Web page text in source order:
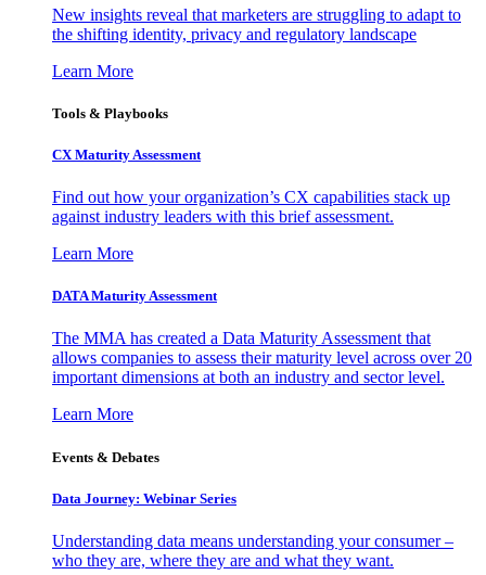
New insights reveal that marketers are struggling to adapt to
the shifting identity, privacy and regulatory landscape
Learn More
Tools & Playbooks
CX Maturity Assessment
Find out how your organization’s CX capabilities stack up
against industry leaders with this brief assessment.
Learn More
DATA Maturity Assessment
The MMA has created a Data Maturity Assessment that
allows companies to assess their maturity level across over 20
important dimensions at both an industry and sector level.
Learn More
Events & Debates
Data Journey: Webinar Series
Understanding data means understanding your consumer –
who they are, where they are and what they want.